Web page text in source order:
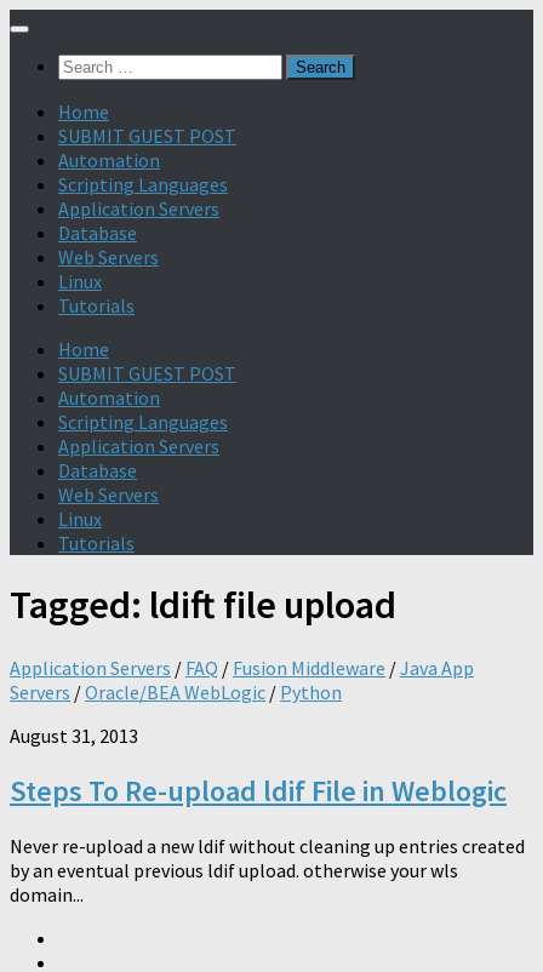
Search
Home
SUBMIT GUEST POST
Automation
Scripting Languages
Application Servers
Database
Web Servers
Linux
Tutorials
Home
SUBMIT GUEST POST
Automation
Scripting Languages
Application Servers
Database
Web Servers
Linux
Tutorials
Tagged: ldift file upload
Application Servers / FAQ / Fusion Middleware /Java App
Servers /Oracle/BEA WebLogic / Python
August 31, 2013
Steps To Re-upload ldif File in Weblogic
Never re-upload a new ldif without cleaning up entries created
by an eventual previous ldif upload. otherwise your wls
domain...